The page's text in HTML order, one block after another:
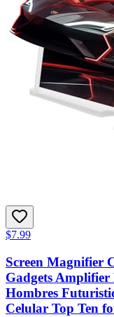
$7.99
Screen Magnifier
Gadgets Amplifier
Hombres
Celular Top Ten